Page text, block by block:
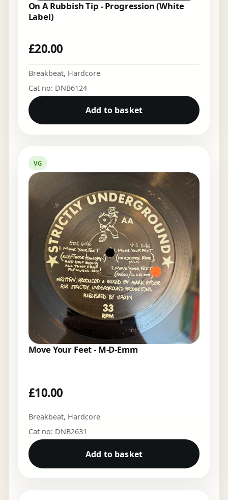
On A Rubbish Tip - Progression (White
Label)
£20.00
Breakbeat, Hardcore
Cat no: DNB6124
Add to basket
VG
Move Your Feet - M-D-Emm
£10.00
Breakbeat, Hardcore
Cat no: DNB2631
Add to basket